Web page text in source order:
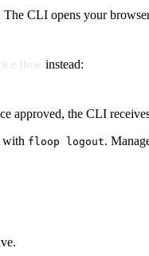
CLI opens your
instead:
approved, the CLI
with floop logout.